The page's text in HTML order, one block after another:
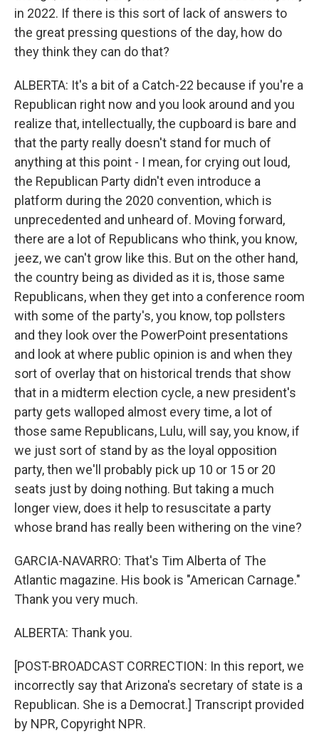
in 2022. If there is this sort of lack of answers to
the great pressing questions of the day, how do
they think they can do that?
ALBERTA: It's a bit of a Catch-22 because if you're a
Republican right now and you look around and you
realize that, intellectually, the cupboard is bare and
that the party really doesn't stand for much of
anything at this point - I mean, for crying out loud,
the Republican Party didn't even introduce a
platform during the 2020 convention, which is
unprecedented and unheard of. Moving forward,
there are a lot of Republicans who think, you know,
jeez, we can't grow like this. But on the other hand,
the country being as divided as it is, those same
Republicans, when they get into a conference room
with some of the party's, you know, top pollsters
and they look over the PowerPoint presentations
and look at where public opinion is and when they
sort of overlay that on historical trends that show
that in a midterm election cycle, a new president's
party gets walloped almost every time, a lot of
those same Republicans, Lulu, will say, you know, if
we just sort of stand by as the loyal opposition
party, then we'll probably pick up 10 or 15 or 20
seats just by doing nothing. But taking a much
longer view, does it help to resuscitate a party
whose brand has really been withering on the vine?
GARCIA-NAVARRO: That's Tim Alberta of The
Atlantic magazine. His book is "American Carnage."
Thank you very much.
ALBERTA: Thank you.
[POST-BROADCAST CORRECTION: In this report, we
incorrectly say that Arizona's secretary of state is a
Republican. She is a Democrat.] Transcript provided
by NPR, Copyright NPR.